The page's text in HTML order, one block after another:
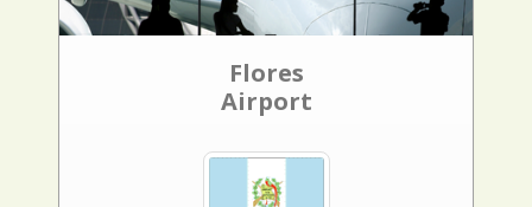
Flores
Airport